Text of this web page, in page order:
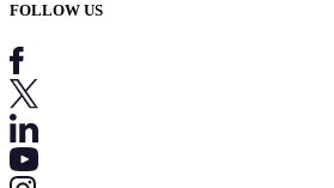
FOLLOW US